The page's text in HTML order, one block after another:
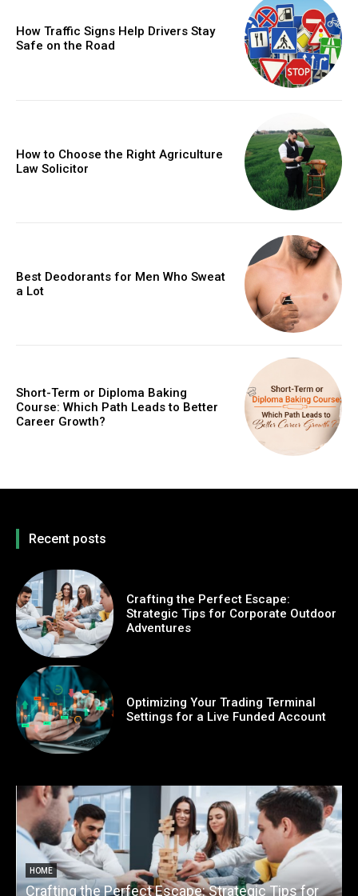
How Traffic Signs Help Drivers Stay
Safe on the Road
How to Choose the Right Agriculture
Law Solicitor
Best Deodorants for Men Who Sweat
a Lot
Short-Term or Diploma Baking
Course: Which Path Leads to Better
Career Growth?
Recent posts
Crafting the Perfect Escape:
Strategic Tips for Corporate Outdoor
Adventures
Optimizing Your Trading Terminal
Settings for a Live Funded Account
HOME
Crafting the Perfect Escape: Strategic Tips for